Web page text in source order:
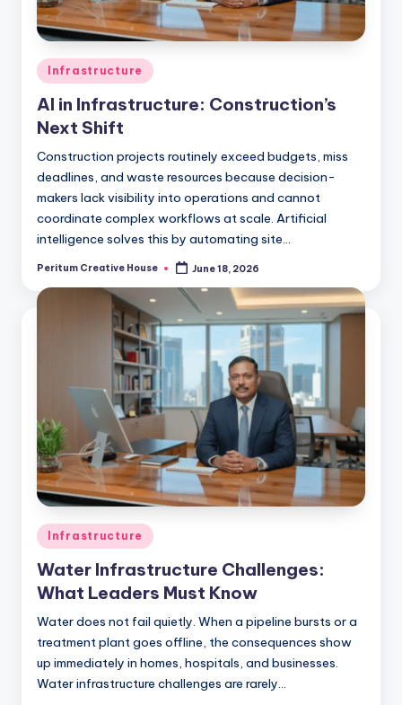
Infrastructure
AI in Infrastructure: Construction’s
Next Shift
Construction projects routinely exceed budgets, miss
deadlines, and waste resources because decision-
makers lack visibility into operations and cannot
coordinate complex workflows at scale. Artificial
intelligence solves this by automating site…
Peritum Creative House June 18, 2026
Infrastructure
Water Infrastructure Challenges:
What Leaders Must Know
Water does not fail quietly. When a pipeline bursts or a
treatment plant goes offline, the consequences show
up immediately in homes, hospitals, and businesses.
Water infrastructure challenges are rarely…